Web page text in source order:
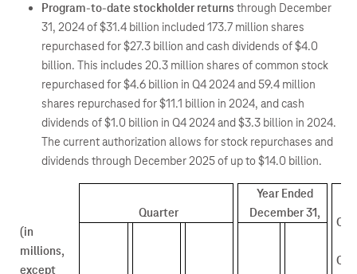
Program-to-date stockholder returns through December
31, 2024 of $31.4 billion included 173.7 million shares
repurchased for $27.3 billion and cash dividends of $4.0
billion. This includes 20.3 million shares of common stock
repurchased for $4.6 billion in Q4 2024 and 59.4 million
shares repurchased for $11.1 billion in 2024, and cash
dividends of $1.0 billion in Q4 2024 and $3.3 billion in 2024.
The current authorization allows for stock repurchases and
dividends through December 2025 of up to $14.0 billion.
Quarter
Year Ended
December 31,
Q4
Q3
(in
millions,
except